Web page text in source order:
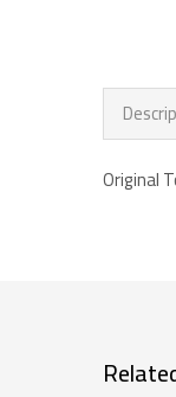
Original